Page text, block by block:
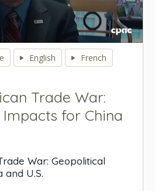
English French
Trade War:
for China
War: Geopolitical
and U.S.